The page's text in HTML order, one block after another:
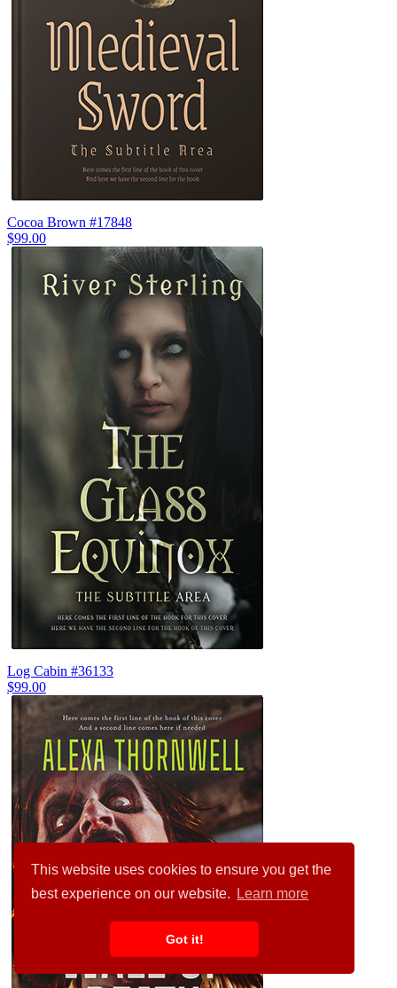
This website uses cookies to ensure you get the
best experience on our website.
Learn more
Got it!
Cocoa Brown #17848
$99.00
Log Cabin #36133
$99.00